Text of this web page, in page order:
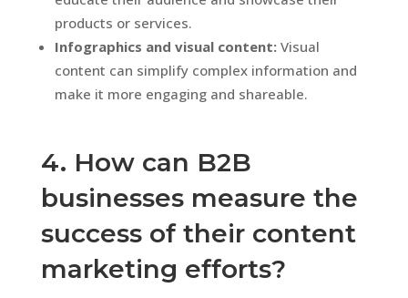
products or services.
Infographics and visual content:Visual
content can simplify complex information and
make it more engaging and shareable.
4. How can B2B
businesses measure the
success of their content
marketing efforts?